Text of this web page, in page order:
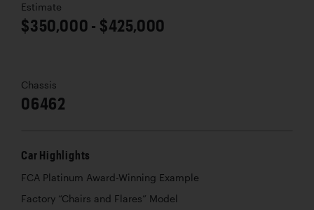
Estimate
$350,000 - $425,000
Chassis
06462
Car Highlights
FCA Platinum Award-Winning Example
Factory “Chairs and Flares” Model